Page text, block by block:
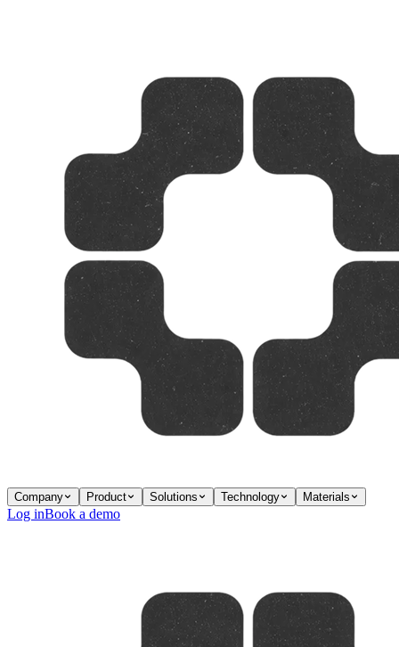
Company Product Solutions Technology Materials
Log inBook a demo